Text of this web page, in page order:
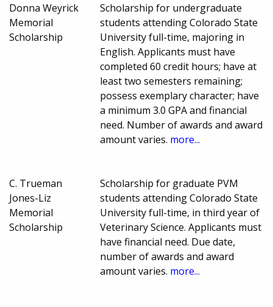
Donna Weyrick
Memorial
Scholarship
Scholarship for undergraduate
students attending Colorado State
University full-time, majoring in
English. Applicants must have
completed 60 credit hours; have at
least two semesters remaining;
possess exemplary character; have
a minimum 3.0 GPA and financial
need. Number of awards and award
amount varies. more...
C. Trueman
Jones-Liz
Memorial
Scholarship
Scholarship for graduate PVM
students attending Colorado State
University full-time, in third year of
Veterinary Science. Applicants must
have financial need. Due date,
number of awards and award
amount varies. more...